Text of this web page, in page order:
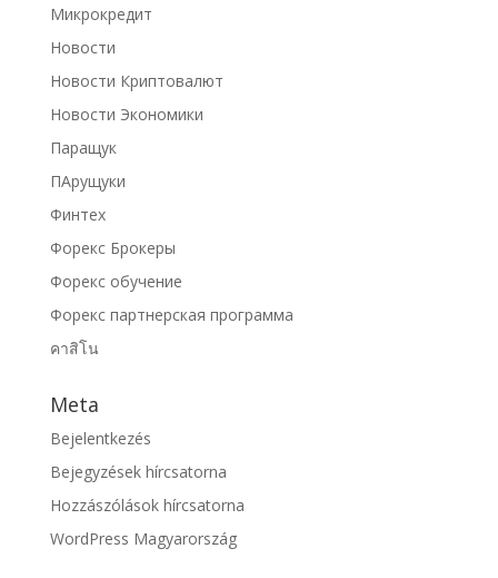
Микрокредит
Новости
Новости Криптовалют
Новости Экономики
Паращук
ПАрущуки
Финтех
Форекс Брокеры
Форекс обучение
Форекс партнерская программа
คาสิโน
Meta
Bejelentkezés
Bejegyzések hírcsatorna
Hozzászólások hírcsatorna
WordPress Magyarország